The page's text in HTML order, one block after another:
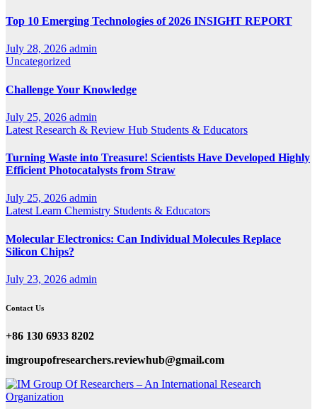
Top 10 Emerging Technologies of 2026 INSIGHT REPORT
July 28, 2026 admin
Uncategorized
Challenge Your Knowledge
July 25, 2026 admin
Latest Research & Review Hub Students & Educators
Turning Waste into Treasure! Scientists Have Developed Highly
Efficient Photocatalysts from Straw
July 25, 2026 admin
Latest Learn Chemistry Students & Educators
Molecular Electronics: Can Individual Molecules Replace
Silicon Chips?
July 23, 2026 admin
Contact Us
+86 130 6933 8202
imgroupofresearchers.reviewhub@gmail.com